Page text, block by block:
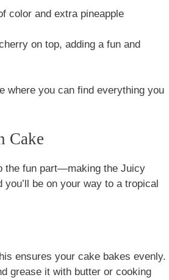
color and extra pineapple
on top, adding a fun and
where you can find everything you
Cake
the fun part—making the Juicy
be on your way to a tropical
ensures your cake bakes evenly.
grease it with butter or cooking